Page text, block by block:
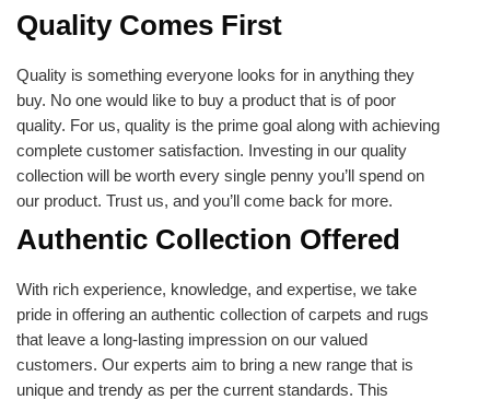
Quality Comes First
Quality is something everyone looks for in anything they
buy. No one would like to buy a product that is of poor
quality. For us, quality is the prime goal along with achieving
complete customer satisfaction. Investing in our quality
collection will be worth every single penny you’ll spend on
our product. Trust us, and you’ll come back for more.
Authentic Collection Offered
With rich experience, knowledge, and expertise, we take
pride in offering an authentic collection of carpets and rugs
that leave a long-lasting impression on our valued
customers. Our experts aim to bring a new range that is
unique and trendy as per the current standards. This